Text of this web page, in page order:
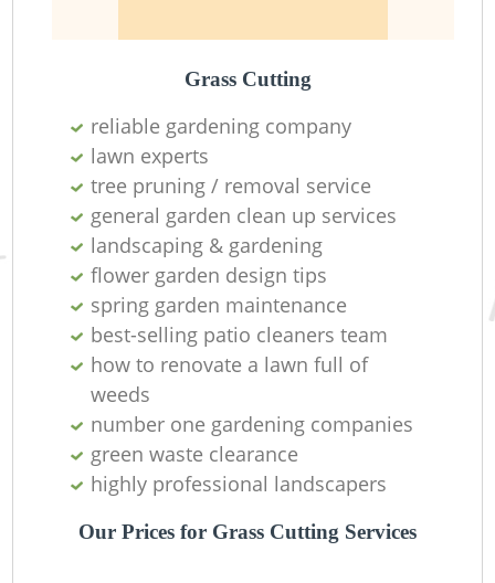
Grass Cutting
reliable gardening company
lawn experts
tree pruning / removal service
general garden clean up services
landscaping & gardening
flower garden design tips
spring garden maintenance
best-selling patio cleaners team
how to renovate a lawn full of
weeds
number one gardening companies
green waste clearance
highly professional landscapers
Our Prices for Grass Cutting Services